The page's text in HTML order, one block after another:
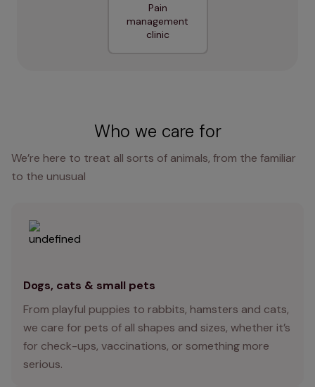
Pain
management
clinic
Who we care for
We’re here to treat all sorts of animals, from the familiar
to the unusual
Dogs, cats & small pets
From playful puppies to rabbits, hamsters and cats,
we care for pets of all shapes and sizes, whether it’s
for check-ups, vaccinations, or something more
serious.